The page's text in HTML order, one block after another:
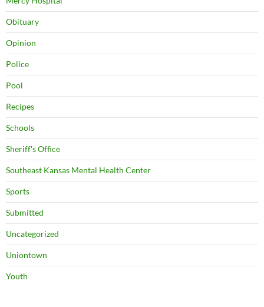
Obituary
Opinion
Police
Pool
Recipes
Schools
Sheriff's Office
Southeast Kansas Mental Health Center
Sports
Submitted
Uncategorized
Uniontown
Youth